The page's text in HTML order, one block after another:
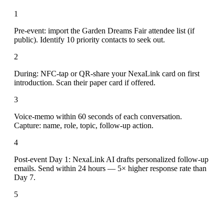
1
Pre-event: import the Garden Dreams Fair attendee list (if
public). Identify 10 priority contacts to seek out.
2
During: NFC-tap or QR-share your NexaLink card on first
introduction. Scan their paper card if offered.
3
Voice-memo within 60 seconds of each conversation.
Capture: name, role, topic, follow-up action.
4
Post-event Day 1: NexaLink AI drafts personalized follow-up
emails. Send within 24 hours — 5× higher response rate than
Day 7.
5